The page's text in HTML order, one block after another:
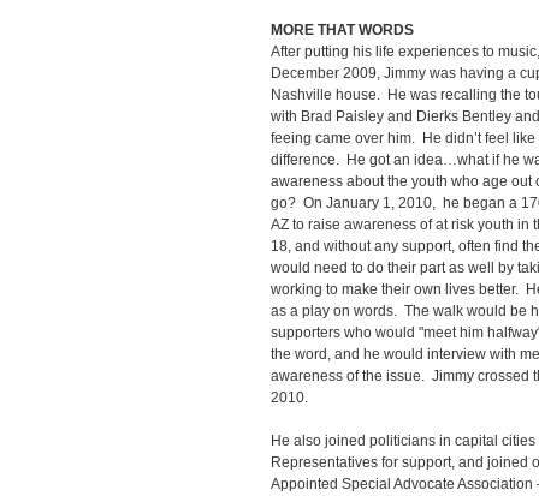
MORE THAT WORDS
After putting his life experiences to
December 2009, Jimmy was having a
Nashville house. He was recalling the
with Brad Paisley and Dierks Bentley
feeing came over him. He didn’t feel
difference. He got an idea…what if he
awareness about the youth who age out
go? On January 1, 2010, he began a
AZ to raise awareness of at risk youth in
18, and without any support, often find
would need to do their part as well by
working to make their own lives better.
as a play on words. The walk would be
supporters who would "meet him
the word, and he would interview with
awareness of the issue. Jimmy crossed
2010.
He also joined politicians in capital
Representatives for support, and joined
Appointed Special Advocate